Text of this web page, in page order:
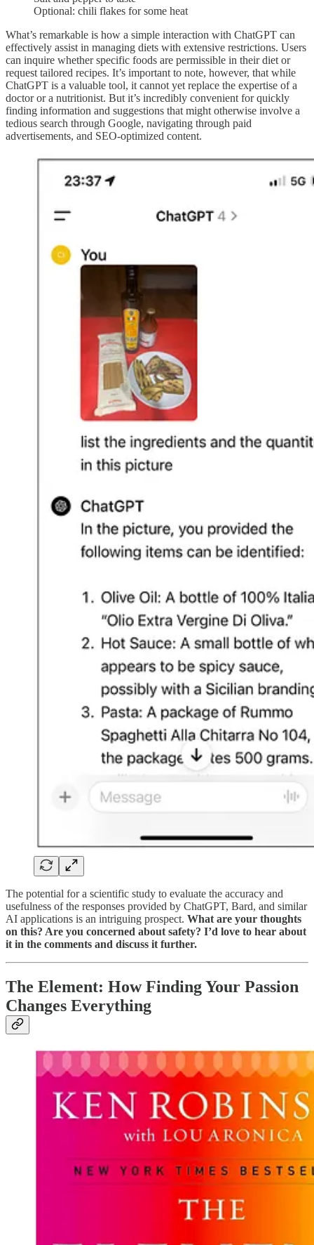
Optional: chili flakes for some heat
What’s remarkable is how a simple interaction with ChatGPT can
effectively assist in managing diets with extensive restrictions. Users
can inquire whether specific foods are permissible in their diet or
request tailored recipes. It’s important to note, however, that while
ChatGPT is a valuable tool, it cannot yet replace the expertise of a
doctor or a nutritionist. But it’s incredibly convenient for quickly
finding information and suggestions that might otherwise involve a
tedious search through Google, navigating through paid
advertisements, and SEO-optimized content.
The potential for a scientific study to evaluate the accuracy and
usefulness of the responses provided by ChatGPT, Bard, and similar
AI applications is an intriguing prospect. What are your thoughts
on this? Are you concerned about safety? I’d love to hear about
it in the comments and discuss it further.
The Element: How Finding Your Passion
Changes Everything